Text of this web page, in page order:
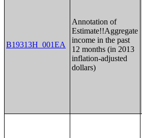
B19313H_001EA
Annotation of
Estimate!!Aggregate
income in the past
12 months (in 2013
inflation-adjusted
dollars)